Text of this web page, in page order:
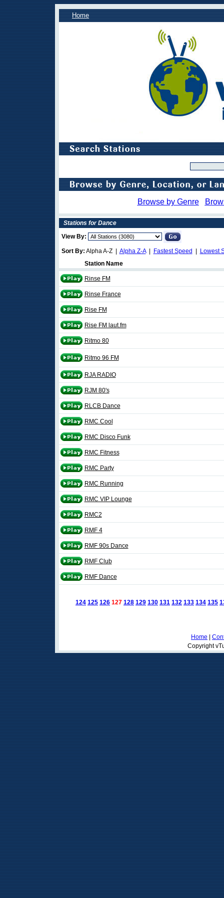
Home
Browse by Genre
Stations for Dance
View By:
Sort By: Alpha A-Z | Alpha Z-A| Fastest Speed
Lowest
Station Name
Rinse FM
Rinse France
Rise FM
Rise FM laut.fm
Ritmo 80
Ritmo 96 FM
RJA RADIO
RJM 80's
RLCB Dance
RMC Cool
RMC Disco Funk
RMC Fitness
RMC Party
RMC Running
RMC VIP Lounge
RMC2
RMF 4
RMF 90s Dance
RMF Club
RMF Dance
124 125 126 127 128 129 130 131 132 133 134 135
Home
Copyright